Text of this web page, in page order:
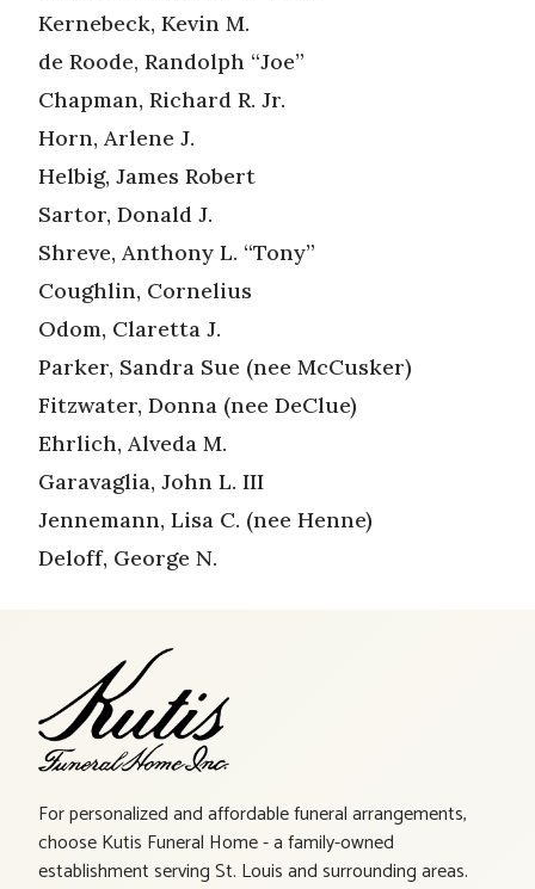
Kernebeck, Kevin M.
de Roode, Randolph “Joe”
Chapman, Richard R. Jr.
Horn, Arlene J.
Helbig, James Robert
Sartor, Donald J.
Shreve, Anthony L. “Tony”
Coughlin, Cornelius
Odom, Claretta J.
Parker, Sandra Sue (nee McCusker)
Fitzwater, Donna (nee DeClue)
Ehrlich, Alveda M.
Garavaglia, John L. III
Jennemann, Lisa C. (nee Henne)
Deloff, George N.
For personalized and affordable funeral arrangements,
choose Kutis Funeral Home - a family-owned
establishment serving St. Louis and surrounding areas.